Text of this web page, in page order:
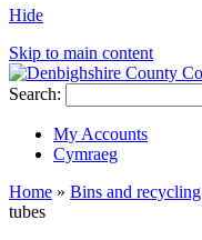
Hide
Skip to main content
Search:
My Accounts
Cymraeg
Home » Bins and recycling
tubes